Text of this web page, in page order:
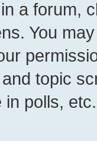
a forum,
You
topic
in polls, etc.